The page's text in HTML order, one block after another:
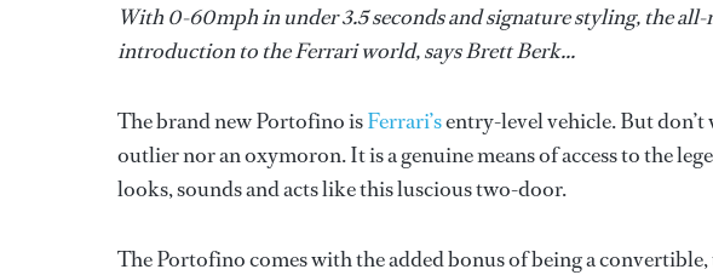
With 0-60mph in under 3.5 seconds and signature styling, the
introduction to the Ferrari world, says Brett Berk...
The brand new Portofino isFerrari’sentry-level vehicle. But
outlier nor an oxymoron. It is a genuine means of access to the
looks, sounds and acts like this luscious two-door.
The Portofino comes with the added bonus of being a